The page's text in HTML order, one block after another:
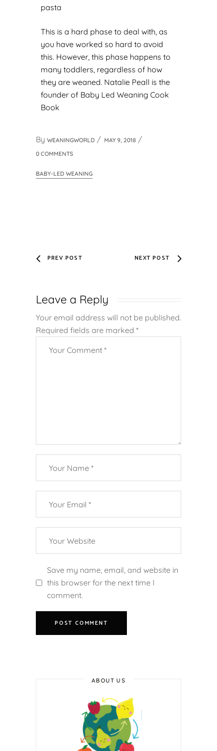
pasta
This is a hard phase to deal with, as
you have worked so hard to avoid
this. However, this phase happens to
many toddlers, regardless of how
they are weaned. Natalie Peall is the
founder of Baby Led Weaning Cook
Book
By WEANINGWORLD
MAY 9, 2018
0 COMMENTS
BABY-LED WEANING
PREV POST NEXT POST
Leave a Reply
Your email address will not be published.
Required fields are marked *
Save my name, email, and website in
this browser for the next time I
comment.
ABOUT US